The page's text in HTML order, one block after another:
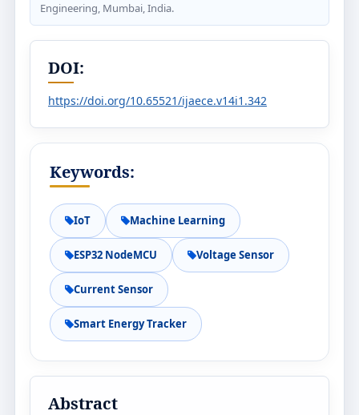
Engineering, Mumbai, India.
DOI:
https://doi.org/10.65521/ijaece.v14i1.342
Keywords:
IoT Machine Learning
ESP32 NodeMCU Voltage Sensor
Current Sensor
Smart Energy Tracker
Abstract